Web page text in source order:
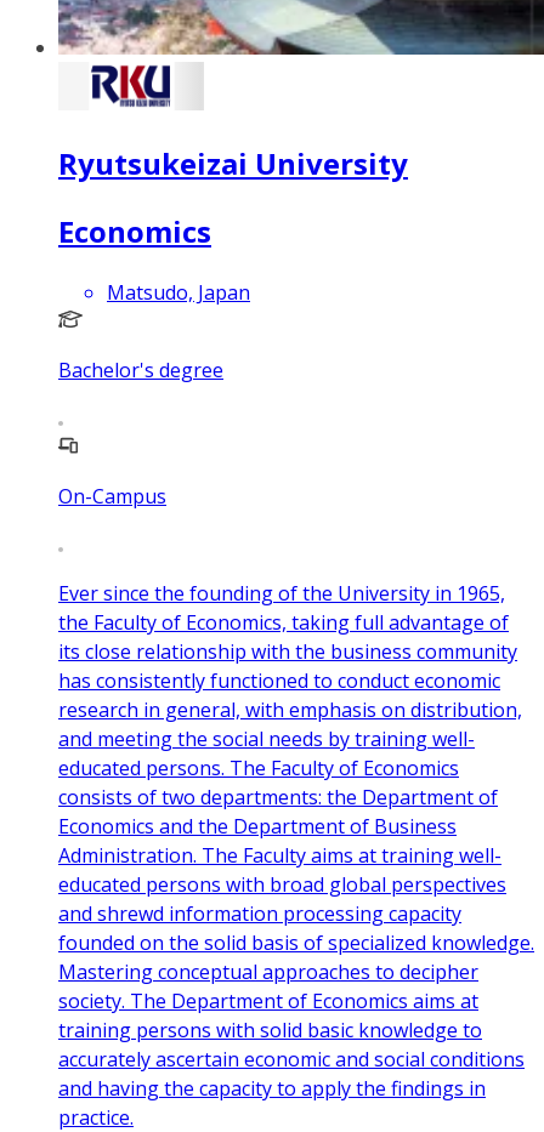
Ryutsukeizai University
Economics
Matsudo, Japan
Bachelor's degree
On-Campus
Ever since the founding of the University in 1965,
the Faculty of Economics, taking full advantage of
its close relationship with the business community
has consistently functioned to conduct economic
research in general, with emphasis on distribution,
and meeting the social needs by training well-
educated persons. The Faculty of Economics
consists of two departments: the Department of
Economics and the Department of Business
Administration. The Faculty aims at training well-
educated persons with broad global perspectives
and shrewd information processing capacity
founded on the solid basis of specialized knowledge.
Mastering conceptual approaches to decipher
society. The Department of Economics aims at
training persons with solid basic knowledge to
accurately ascertain economic and social conditions
and having the capacity to apply the findings in
practice.